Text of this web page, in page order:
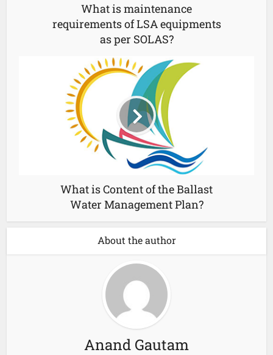
What is maintenance
requirements of LSA equipments
as per SOLAS?
What is Content of the Ballast
Water Management Plan?
About the author
Anand Gautam